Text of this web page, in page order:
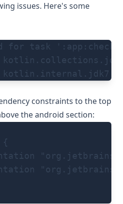
issues. Here's some
for task
constraints to the top
the android section: